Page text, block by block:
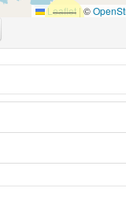
Leaflet |©